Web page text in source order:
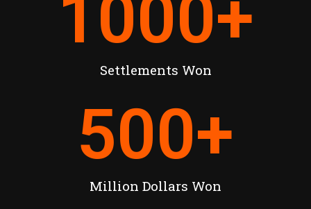
Settlements Won
1000+
Million Dollars Won
500+